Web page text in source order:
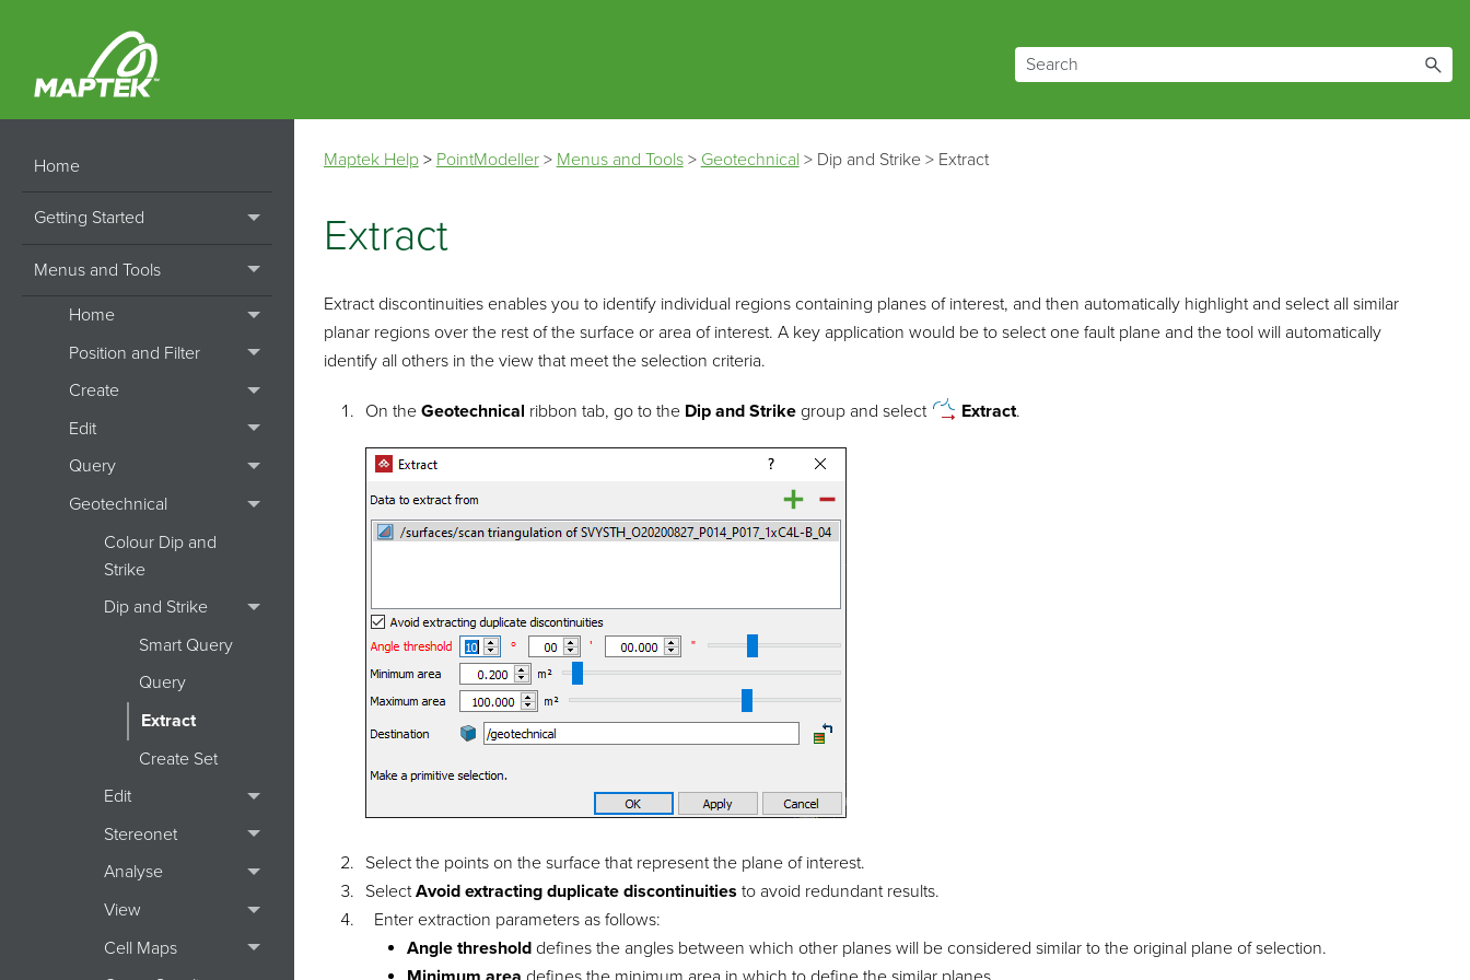
Home
Getting Started
Menus and Tools
Home
Position and Filter
Create
Edit
Query
Geotechnical
Colour Dip and
Strike
Dip and Strike
Smart Query
Query
Extract
Create Set
Edit
Stereonet
Analyse
View
Cell Maps
Maptek Help> PointModeller > Menus and Tools> Geotechnical> Dip and Strike> Extract
Extract
Extract discontinuities enables you to identify individual regions containing planes of interest, and then automatically highlight and select all similar
planar regions over the rest of the surface or area of interest. A key application would be to select one fault plane and the tool will automatically
identify all others in the view that meet the selection criteria.
On theGeotechnical ribbon tab, go to the Dip and Strike group and select Extract.
Select the points on the surface that represent the plane of interest.
SelectAvoid extracting duplicate discontinuities to avoid redundant results.
Enter extraction parameters as follows:
Angle threshold defines the angles between which other planes will be considered similar to the original plane of selection.